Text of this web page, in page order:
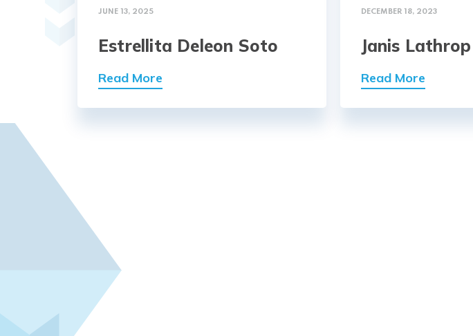
JUNE 13, 2025
Estrellita Deleon Soto
Read More
DECEMBER 18, 2023
Janis Lathrop
Read More